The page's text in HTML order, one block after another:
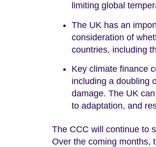
limiting global
The UK has an
consideration of
countries, including
Key climate finance
including a doubling
damage. The UK
to adaptation, and
The CCC will continue to
Over the coming months,